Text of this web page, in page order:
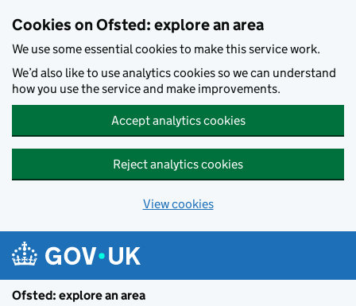
Cookies on Ofsted: explore an area
We use some essential cookies to make this service work.
We’d also like to use analytics cookies so we can understand
how you use the service and make improvements.
Accept analytics cookies
Reject analytics cookies
View cookies
Ofsted: explore an area